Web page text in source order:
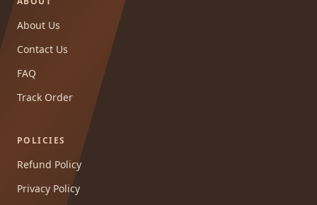
About Us
Contact Us
FAQ
Track Order
POLICIES
Refund Policy
Privacy Policy